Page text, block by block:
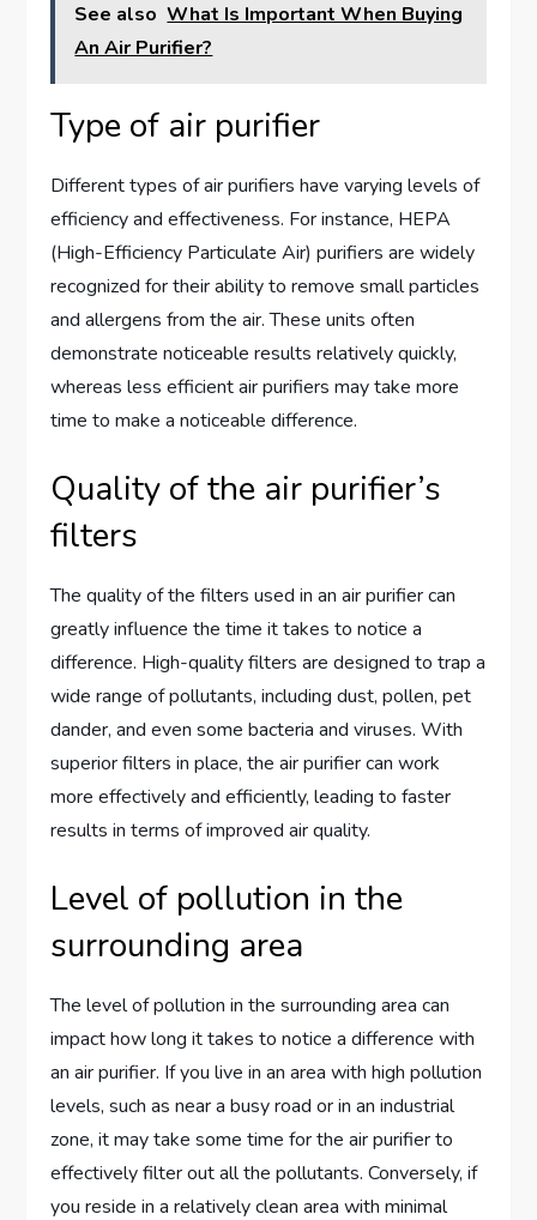
See also What Is Important When Buying
An Air Purifier?
Type of air purifier
Different types of air purifiers have varying levels of
efficiency and effectiveness. For instance, HEPA
(High-Efficiency Particulate Air) purifiers are widely
recognized for their ability to remove small particles
and allergens from the air. These units often
demonstrate noticeable results relatively quickly,
whereas less efficient air purifiers may take more
time to make a noticeable difference.
Quality of the air purifier’s
filters
The quality of the filters used in an air purifier can
greatly influence the time it takes to notice a
difference. High-quality filters are designed to trap a
wide range of pollutants, including dust, pollen, pet
dander, and even some bacteria and viruses. With
superior filters in place, the air purifier can work
more effectively and efficiently, leading to faster
results in terms of improved air quality.
Level of pollution in the
surrounding area
The level of pollution in the surrounding area can
impact how long it takes to notice a difference with
an air purifier. If you live in an area with high pollution
levels, such as near a busy road or in an industrial
zone, it may take some time for the air purifier to
effectively filter out all the pollutants. Conversely, if
you reside in a relatively clean area with minimal